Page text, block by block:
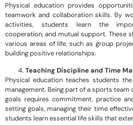
Physical education provides
teamwork and collaboration skills. By
activities, students learn the
cooperation, and mutual support. These
various areas of life, such as group
building positive relationships.
Teaching Discipline and Time
Physical education teaches students
management. Being part of a sports team
goals requires commitment, practice
setting goals, managing their time
students learn essential life skills that